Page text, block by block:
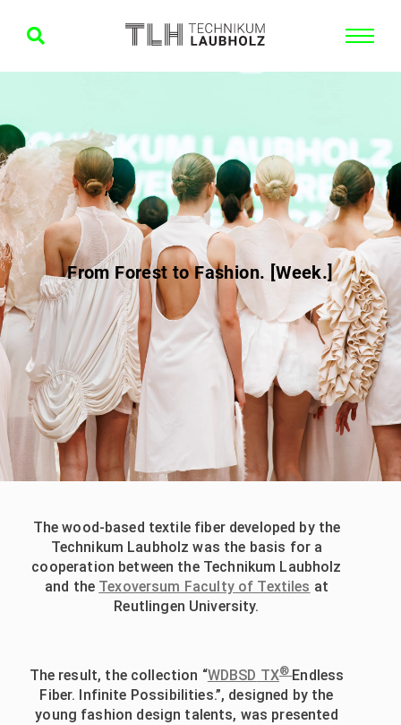
From Forest to Fashion. [Week.]
The wood-based textile fiber developed by the
Technikum Laubholz was the basis for a
cooperation between the Technikum Laubholz
and the Texoversum Faculty of Textiles at
Reutlingen University.
The result, the collection “WDBSD TX® Endless
Fiber. Infinite Possibilities.”, designed by the
young fashion design talents, was presented